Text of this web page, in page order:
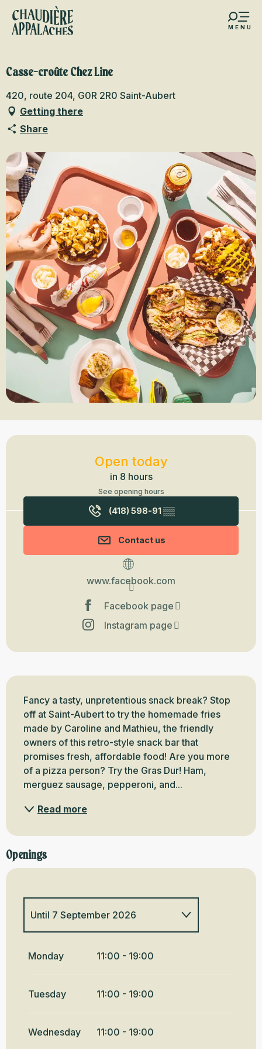
Aller
contenu
MENU
favoris
Casse-croûte Chez Line
420, route 204, G0R 2R0 Saint-Aubert
Getting there
Share
Opening hours & contact details
Open today
in 8 hours
See opening hours
(418) 598-91▒▒
Contact us
www.facebook.com
Facebook page
Instagram page
Description
Fancy a tasty, unpretentious snack break? Stop
off at Saint-Aubert to try the homemade fries
made by Caroline and Mathieu, the friendly
owners of this retro-style snack bar that
promises fresh, affordable food! Are you more
of a pizza person? Try the Gras Dur! Ham,
merguez sausage, pepperoni, and...
Read more
Openings
June 2026
Until 7 September 2026
From8 September
2026
20 December 2026
From21 December
Monday 11:00 - 19:00
Tuesday 11:00 - 19:00
Wednesday 11:00 - 19:00